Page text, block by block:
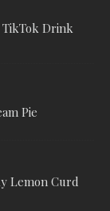
TikTok Drink
Pie
Lemon Curd